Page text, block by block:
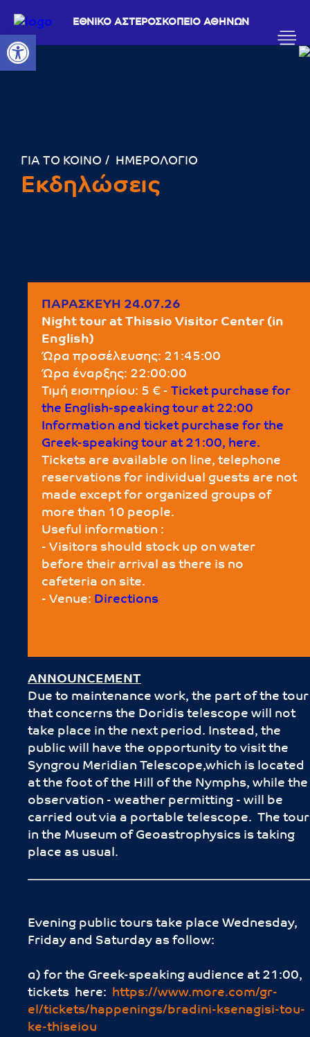
Ανοίξτε τη γραμμή εργαλείων
ΕΘΝΙΚΟ ΑΣΤΕΡΟΣΚΟΠΕΙΟ ΑΘΗΝΩΝ
ΓΙΑ ΤΟ ΚΟΙΝΟ ΗΜΕΡΟΛΟΓΙΟ
Εκδηλώσεις
ΠΑΡΑΣΚΕΥΉ 24.07.26
Night tour at Thissio Visitor Center (in
English)
Ώρα προσέλευσης: 21:45:00
Ώρα έναρξης: 22:00:00
Τιμή εισιτηρίου: 5 € - Τicket purchase for
the English-speaking tour at 22:00
Information and ticket purchase for the
Greek-speaking tour at 21:00, here.
Tickets are available on line, telephone
reservations for individual guests are not
made except for organized groups of
more than 10 people.
Useful information :
- Visitors should stock up on water
before their arrival as there is no
cafeteria on site.
- Venue: Directions
ANNOUNCEMENT
Due to maintenance work, the part of the tour
that concerns the Doridis telescope will not
take place in the next period. Instead, the
public will have the opportunity to visit the
Syngrou Meridian Telescope,which is located
at the foot of the Hill of the Nymphs, while the
observation - weather permitting - will be
carried out via a portable telescope. The tour
in the Museum of Geoastrophysics is taking
place as usual.
Evening public tours take place Wednesday,
Friday and Saturday as follow:
α) for the Greek-speaking audience at 21:00,
tickets here: https://www.more.com/gr-
el/tickets/happenings/bradini-ksenagisi-tou-
ke-thiseiou